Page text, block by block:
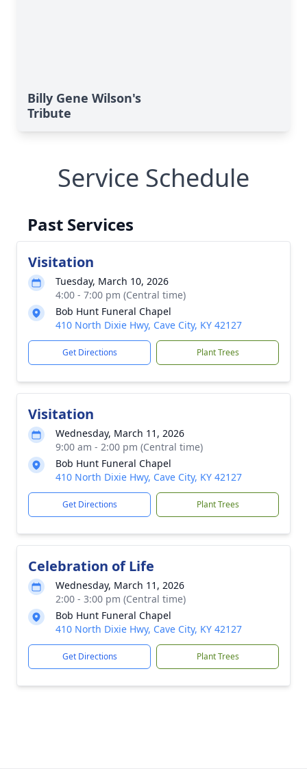
Billy Gene Wilson's
Tribute
Service Schedule
Past Services
Visitation
Tuesday, March 10, 2026
4:00 - 7:00 pm (Central time)
Bob Hunt Funeral Chapel
410 North Dixie Hwy, Cave City, KY 42127
Get Directions Plant Trees
Visitation
Wednesday, March 11, 2026
9:00 am - 2:00 pm (Central time)
Bob Hunt Funeral Chapel
410 North Dixie Hwy, Cave City, KY 42127
Get Directions Plant Trees
Celebration of Life
Wednesday, March 11, 2026
2:00 - 3:00 pm (Central time)
Bob Hunt Funeral Chapel
410 North Dixie Hwy, Cave City, KY 42127
Get Directions Plant Trees